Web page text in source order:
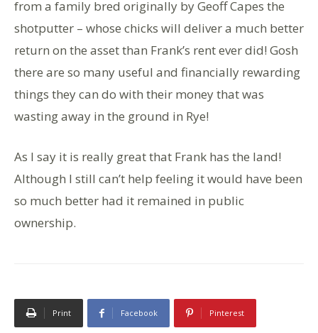
from a family bred originally by Geoff Capes the
shotputter – whose chicks will deliver a much better
return on the asset than Frank’s rent ever did! Gosh
there are so many useful and financially rewarding
things they can do with their money that was
wasting away in the ground in Rye!
As I say it is really great that Frank has the land!
Although I still can’t help feeling it would have been
so much better had it remained in public
ownership.
Print Facebook Pinterest